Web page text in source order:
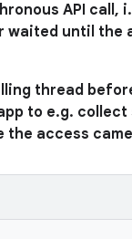
API call,
waited until the
thread
to e.g.
the access